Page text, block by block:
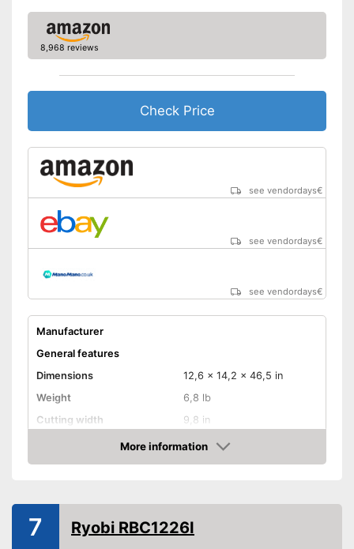
8,968 reviews
Check Price
see vendordays€
see vendordays€
see vendordays€
Manufacturer
General features
Dimensions
12,6 x 14,2 x 46,5 in
Weight
6,8 lb
Cutting width
9,8 in
Maximum volume
Technical Specifications
More information
Check Price
7 Ryobi RBC1226I